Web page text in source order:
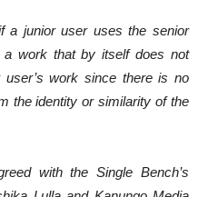
a junior user uses the senior
a work that by itself does not
work since there is no
the identity or similarity of the
with the Single Bench’s